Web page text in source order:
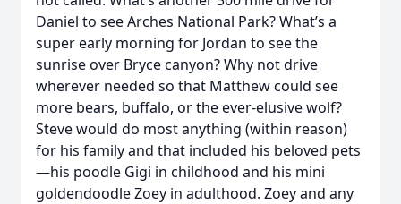
Daniel to see Arches National Park? What’s a
super early morning for Jordan to see the
sunrise over Bryce canyon? Why not drive
wherever needed so that Matthew could see
more bears, buffalo, or the ever-elusive wolf?
Steve would do most anything (within reason)
for his family and that included his beloved pets
—his poodle Gigi in childhood and his mini
goldendoodle Zoey in adulthood. Zoey and any